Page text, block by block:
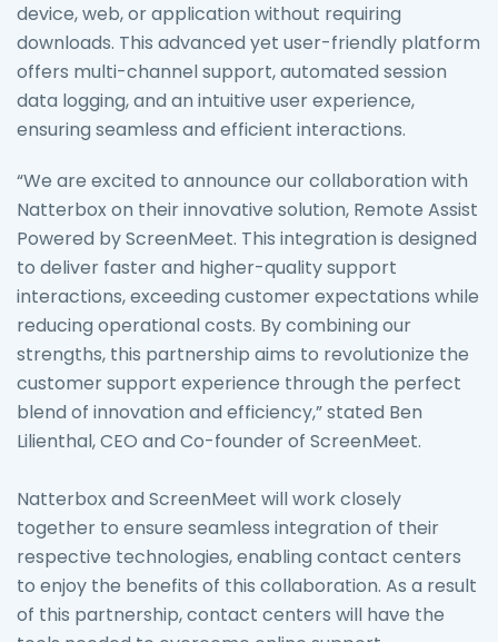
device, web, or application without requiring
downloads. This advanced yet user-friendly platform
offers multi-channel support, automated session
data logging, and an intuitive user experience,
ensuring seamless and efficient interactions.
“We are excited to announce our collaboration with
Natterbox on their innovative solution, Remote Assist
Powered by ScreenMeet. This integration is designed
to deliver faster and higher-quality support
interactions, exceeding customer expectations while
reducing operational costs. By combining our
strengths, this partnership aims to revolutionize the
customer support experience through the perfect
blend of innovation and efficiency,” stated Ben
Lilienthal, CEO and Co-founder of ScreenMeet.
Natterbox and ScreenMeet will work closely
together to ensure seamless integration of their
respective technologies, enabling contact centers
to enjoy the benefits of this collaboration. As a result
of this partnership, contact centers will have the